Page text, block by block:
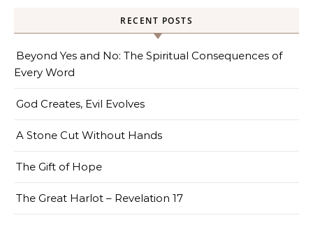
RECENT POSTS
Beyond Yes and No: The Spiritual Consequences of
Every Word
God Creates, Evil Evolves
A Stone Cut Without Hands
The Gift of Hope
The Great Harlot – Revelation 17